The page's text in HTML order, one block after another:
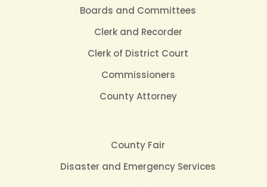
Boards and Committees
Clerk and Recorder
Clerk of District Court
Commissioners
County Attorney
County Fair
Disaster and Emergency Services